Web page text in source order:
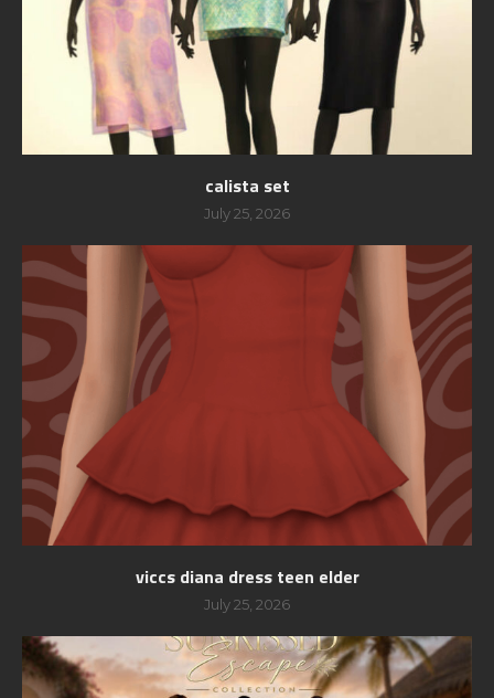
calista set
July 25, 2026
viccs diana dress teen elder
July 25, 2026